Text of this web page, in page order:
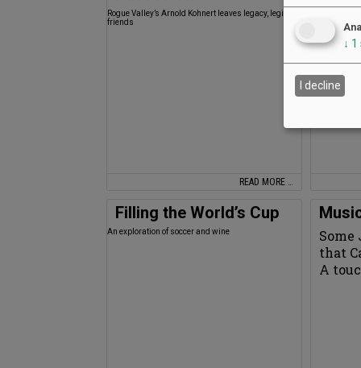
Rogue Valley’s Arnold Kohnert leaves legacy, legion of
friends
READ MORE …
Filling the World’s Cup
An exploration of soccer and wine
that
A
↓ 1
I decline